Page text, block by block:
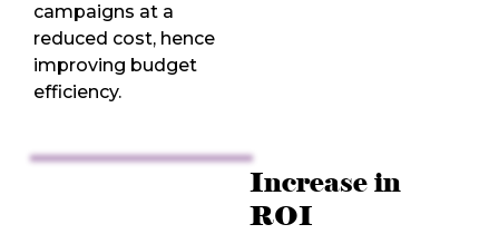
campaigns at a
reduced cost, hence
improving budget
efficiency.
Increase in
ROI